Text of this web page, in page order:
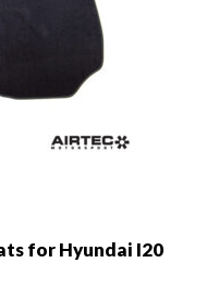
for Hyundai I20